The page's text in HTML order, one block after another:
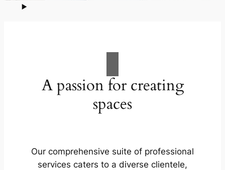
A passion for creating
spaces
Our comprehensive suite of professional
services caters to a diverse clientele,